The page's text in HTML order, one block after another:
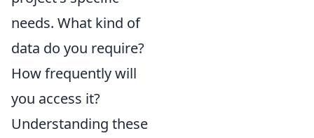
needs. What kind of
data do you require?
How frequently will
you access it?
Understanding these